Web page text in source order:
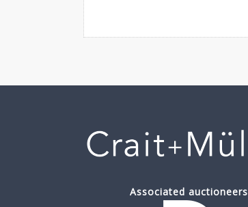
Associated auctioneers